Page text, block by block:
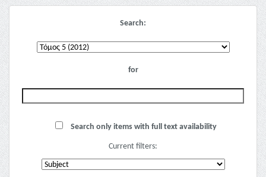
Search:
for
Search only items with full text availability
Current filters: